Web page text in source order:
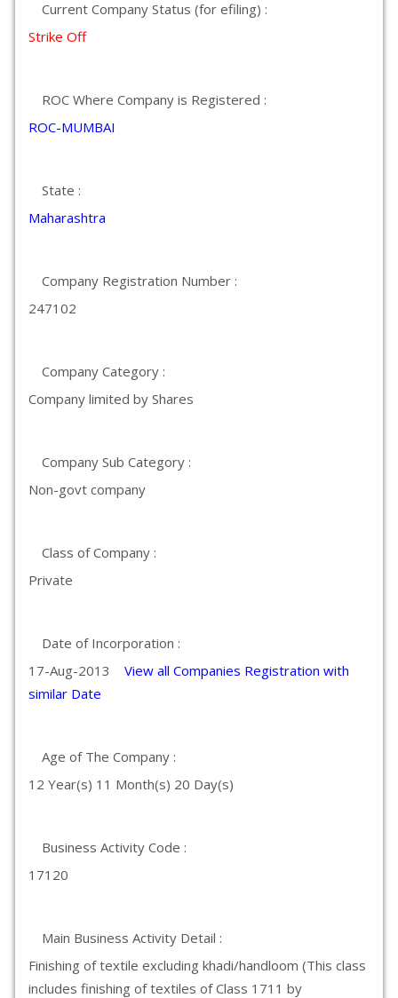
Current Company Status (for efiling) :
Strike Off
ROC Where Company is Registered :
ROC-MUMBAI
State :
Maharashtra
Company Registration Number :
247102
Company Category :
Company limited by Shares
Company Sub Category :
Non-govt company
Class of Company :
Private
Date of Incorporation :
17-Aug-2013 View all Companies Registration with
similar Date
Age of The Company :
12 Year(s) 11 Month(s) 20 Day(s)
Business Activity Code :
17120
Main Business Activity Detail :
Finishing of textile excluding khadi/handloom (This class
includes finishing of textiles of Class 1711 by